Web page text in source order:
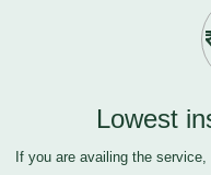
Lowest
If you are availing the